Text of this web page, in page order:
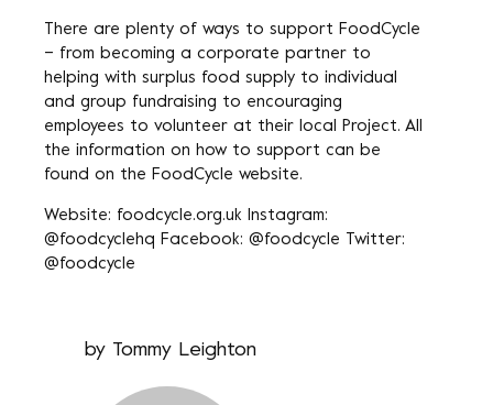
There are plenty of ways to support FoodCycle
– from becoming a corporate partner to
helping with surplus food supply to individual
and group fundraising to encouraging
employees to volunteer at their local Project. All
the information on how to support can be
found on the FoodCycle website.
Website: foodcycle.org.uk Instagram:
@foodcyclehq Facebook: @foodcycle Twitter:
@foodcycle
by Tommy Leighton